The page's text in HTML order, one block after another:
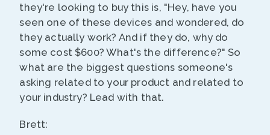
they're looking to buy this is, "Hey, have you
seen one of these devices and wondered, do
they actually work? And if they do, why do
some cost $600? What's the difference?" So
what are the biggest questions someone's
asking related to your product and related to
your industry? Lead with that.
Brett: